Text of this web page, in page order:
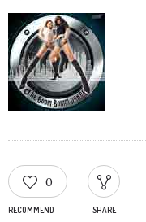
0
RECOMMEND SHARE